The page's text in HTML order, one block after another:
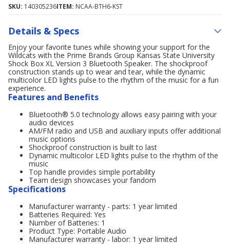
SKU: 140305236ITEM: NCAA-BTH6-KST
Details & Specs
Enjoy your favorite tunes while showing your support for the
Wildcats with the Prime Brands Group Kansas State University
Shock Box XL Version 3 Bluetooth Speaker. The shockproof
construction stands up to wear and tear, while the dynamic
multicolor LED lights pulse to the rhythm of the music for a fun
experience.
Features and Benefits
Bluetooth® 5.0 technology allows easy pairing with your
audio devices
AM/FM radio and USB and auxiliary inputs offer additional
music options
Shockproof construction is built to last
Dynamic multicolor LED lights pulse to the rhythm of the
music
Top handle provides simple portability
Team design showcases your fandom
Specifications
Manufacturer warranty - parts: 1 year limited
Batteries Required: Yes
Number of Batteries: 1
Product Type: Portable Audio
Manufacturer warranty - labor: 1 year limited